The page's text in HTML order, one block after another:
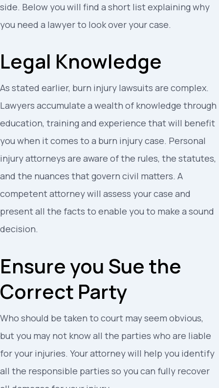
side. Below you will find a short list explaining why
you need a lawyer to look over your case.
Legal Knowledge
As stated earlier, burn injury lawsuits are complex.
Lawyers accumulate a wealth of knowledge through
education, training and experience that will benefit
you when it comes to a burn injury case. Personal
injury attorneys are aware of the rules, the statutes,
and the nuances that govern civil matters. A
competent attorney will assess your case and
present all the facts to enable you to make a sound
decision.
Ensure you Sue the
Correct Party
Who should be taken to court may seem obvious,
but you may not know all the parties who are liable
for your injuries. Your attorney will help you identify
all the responsible parties so you can fully recover